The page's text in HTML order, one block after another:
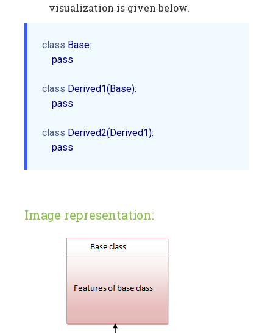
visualization is given below.
class Base:
    pass
class Derived1(Base):
    pass
class Derived2(Derived1):
Image representation: